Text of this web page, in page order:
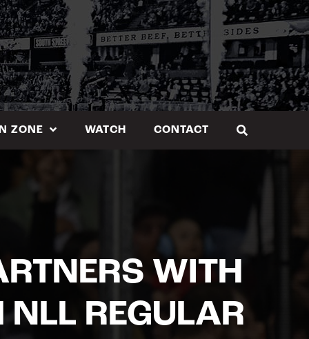
ZONE WATCH CONTACT
WITH
NLL REGULAR